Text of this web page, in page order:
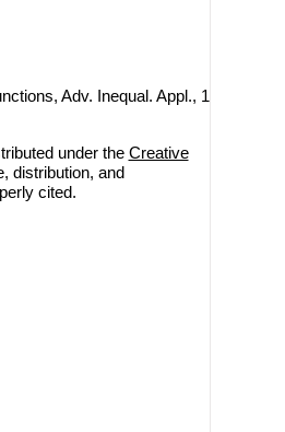
Adv. Inequal. Appl., 1
under the Creative
distribution, and
cited.